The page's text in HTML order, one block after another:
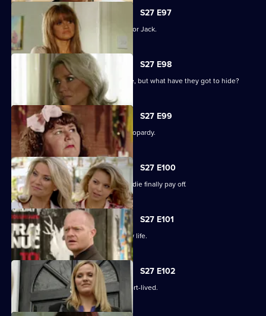
S27 E97
Ronnie has some life-changing news for Jack.
S27 E98
A familiar face returns to Albert Square, but what have they got to hide?
S27 E99
The Slater family find themselves in jeopardy.
S27 E100
Darren's extreme measures to woo Jodie finally pay off.
S27 E101
Heather takes the first step in her new life.
S27 E102
Janine and Ryan's wedded bliss is short-lived.